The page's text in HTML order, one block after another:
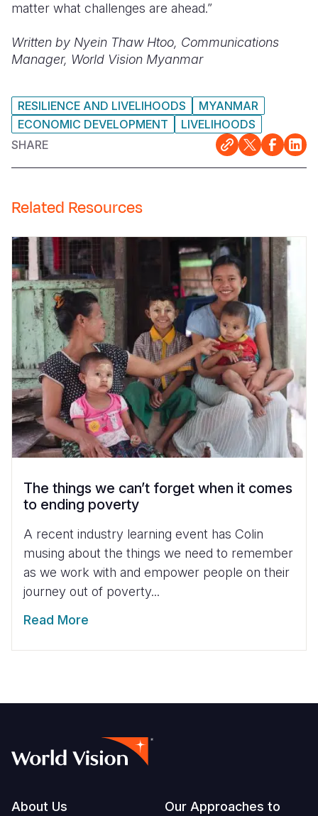
matter what challenges are ahead.”
Written by Nyein Thaw Htoo, Communications
Manager, World Vision Myanmar
RESILIENCE AND LIVELIHOODS
MYANMAR
ECONOMIC DEVELOPMENT
LIVELIHOODS
SHARE
Related Resources
The things we can’t forget when it comes
to ending poverty
A recent industry learning event has Colin
musing about the things we need to remember
as we work with and empower people on their
journey out of poverty...
Read More
Footer
About Us
Our Approaches to